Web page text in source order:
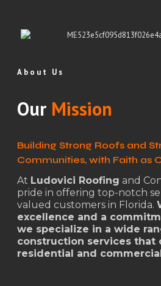
About Us
Our Mission
Building Strong Roofs and
Communities, with Faith as
At Ludovici Roofing and
pride in offering top-notch
valued customers in Florida.
excellence and a
we specialize in a wide
construction services that
residential and